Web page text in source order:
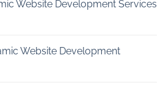
Website Development Services
Website Development